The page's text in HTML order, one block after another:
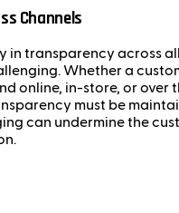
Channels
in transparency across
Whether a
online, in-store, or over
must be
can undermine the